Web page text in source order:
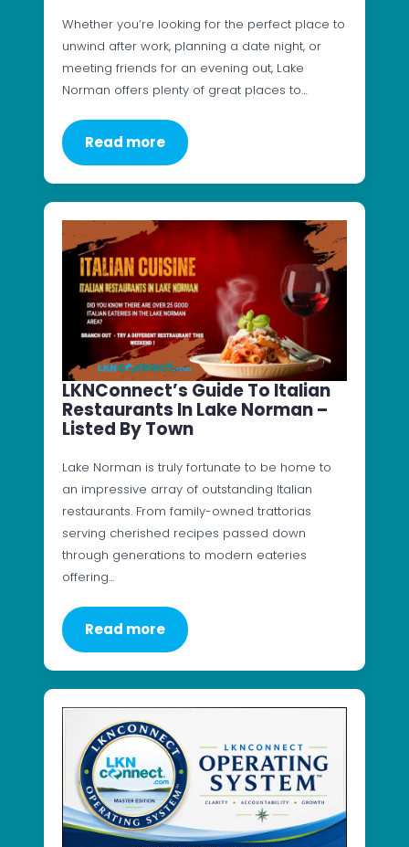
Whether you’re looking for the perfect place to
unwind after work, planning a date night, or
meeting friends for an evening out, Lake
Norman offers plenty of great places to…
Read more
LKNConnect’s Guide To Italian
Restaurants In Lake Norman –
Listed By Town
Lake Norman is truly fortunate to be home to
an impressive array of outstanding Italian
restaurants. From family-owned trattorias
serving cherished recipes passed down
through generations to modern eateries
offering…
Read more